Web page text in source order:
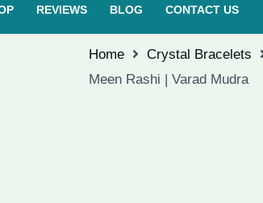
REVIEWS BLOG CONTACT US
Home
Crystal Bracelets
Meen Rashi | Varad Mudra